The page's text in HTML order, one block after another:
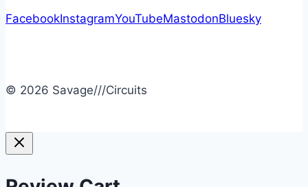
FacebookInstagramYouTubeMastodonBluesky
© 2026 Savage///Circuits